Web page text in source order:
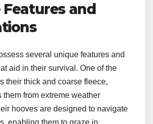
and
several unique features and
aid in their survival. One of the
their thick and coarse fleece,
them from extreme weather
hooves are designed to navigate
enabling them to graze in